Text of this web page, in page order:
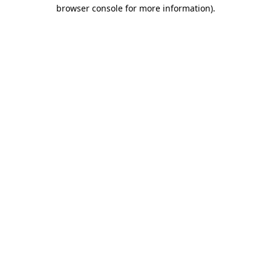
browser console for more information).